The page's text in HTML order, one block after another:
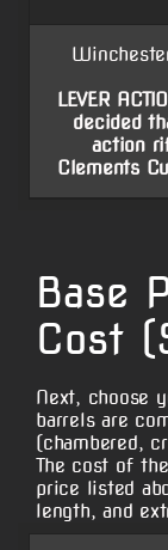
LEVER
decided
action
Clements
Base
Cost
Next, choose
barrels are
(chambered,
The cost of
price listed
length, and